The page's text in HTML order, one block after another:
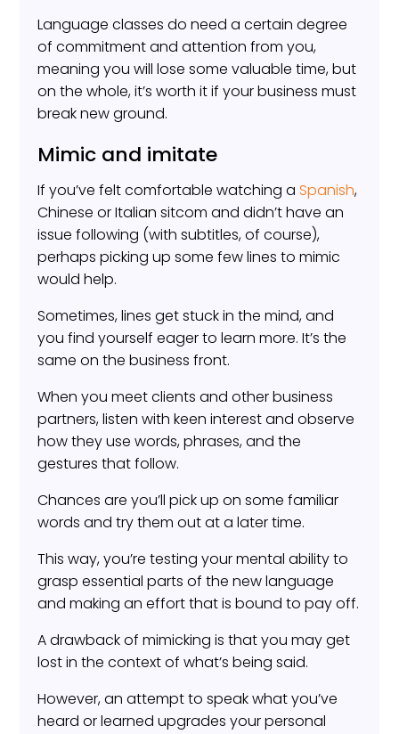
Language classes do need a certain degree
of commitment and attention from you,
meaning you will lose some valuable time, but
on the whole, it’s worth it if your business must
break new ground.
Mimic and imitate
If you’ve felt comfortable watching aSpanish,
Chinese or Italian sitcom and didn’t have an
issue following (with subtitles, of course),
perhaps picking up some few lines to mimic
would help.
Sometimes, lines get stuck in the mind, and
you find yourself eager to learn more. It’s the
same on the business front.
When you meet clients and other business
partners, listen with keen interest and observe
how they use words, phrases, and the
gestures that follow.
Chances are you’ll pick up on some familiar
words and try them out at a later time.
This way, you’re testing your mental ability to
grasp essential parts of the new language
and making an effort that is bound to pay off.
A drawback of mimicking is that you may get
lost in the context of what’s being said.
However, an attempt to speak what you’ve
heard or learned upgrades your personal